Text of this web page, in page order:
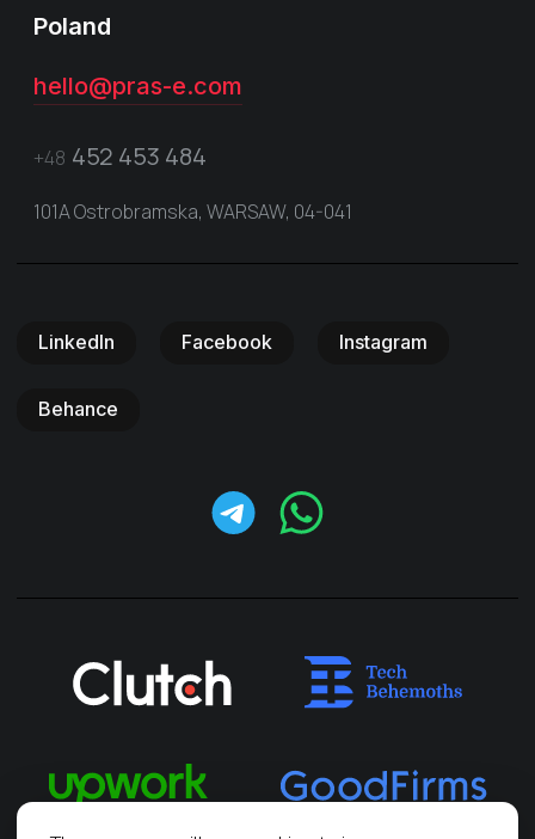
Poland
hello@pras-e.com
+48 452 453 484
101A Ostrobramska, WARSAW, 04-041
LinkedIn Facebook Instagram
Behance